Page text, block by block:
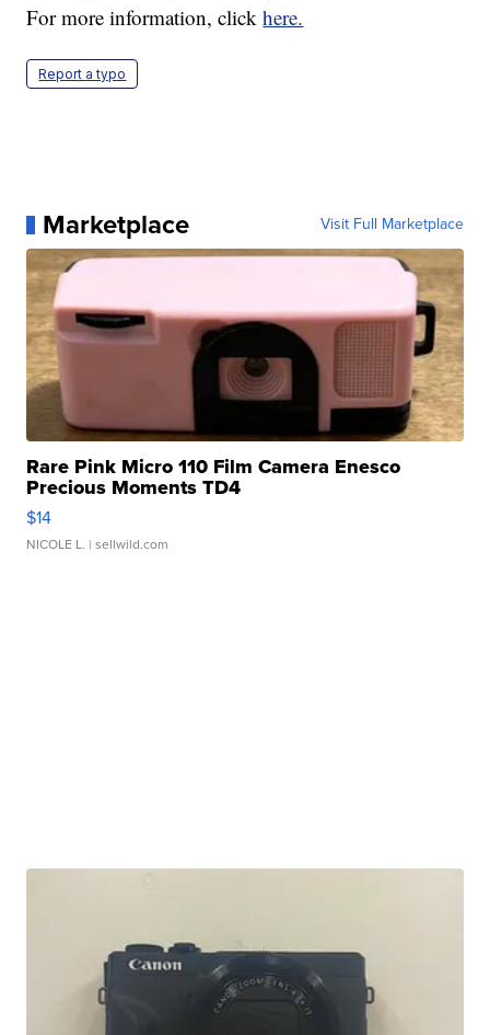
For more information, clickhere.
Report a typo
Marketplace Visit Full Marketplace
Rare Pink Micro 110 Film Camera Enesco
Precious Moments TD4
$14
NICOLE L. | sellwild.com